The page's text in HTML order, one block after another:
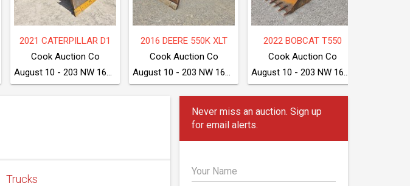
2017 DRESSTA TD8S LGP
August 11 - Seven Valleys, PA
2025 BOBCAT S590
August 11 - Seven Valleys, PA
TAKEUCHI TB280FR
August 11 - Seven Valleys, PA
Trucks
Never miss an auction. Sign up
for email alerts.
Your Name